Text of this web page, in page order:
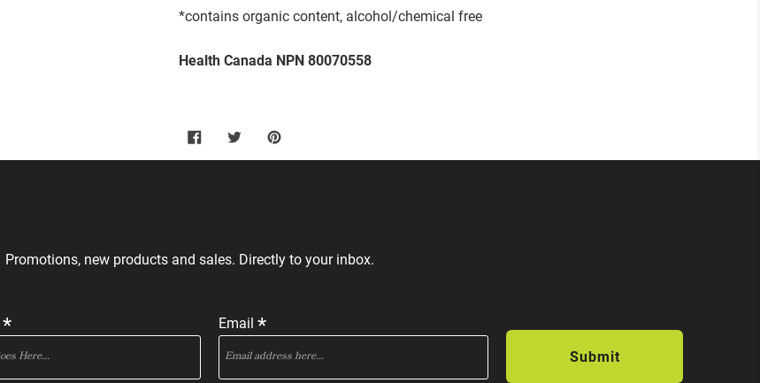
*contains organic content, alcohol/chemical free
Health Canada NPN 80070558
Promotions, new products and sales. Directly to your inbox.
* Email *